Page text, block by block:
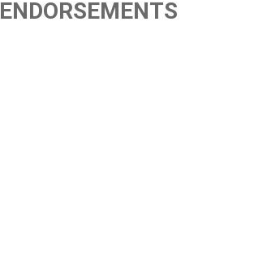
ENDORSEMENTS